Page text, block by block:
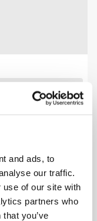
and ads, to
our traffic.
use of our site with
partners who
you’ve